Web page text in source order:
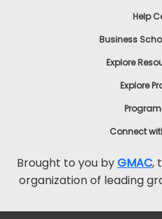
Help
Business
Explore
Explore
Connect
Brought to you byGMAC,
organization of leading